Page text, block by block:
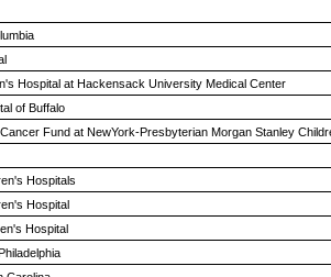
Hospital at Hackensack University Medical Center
of Buffalo
Fund at NewYork-Presbyterian Morgan Stanley
Hospitals
Hospital
Hospital